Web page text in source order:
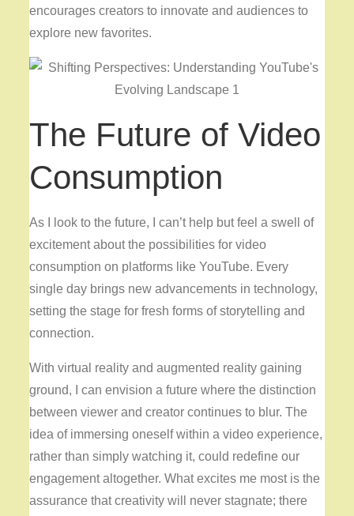
encourages creators to innovate and audiences to
explore new favorites.
The Future of Video
Consumption
As I look to the future, I can’t help but feel a swell of
excitement about the possibilities for video
consumption on platforms like YouTube. Every
single day brings new advancements in technology,
setting the stage for fresh forms of storytelling and
connection.
With virtual reality and augmented reality gaining
ground, I can envision a future where the distinction
between viewer and creator continues to blur. The
idea of immersing oneself within a video experience,
rather than simply watching it, could redefine our
engagement altogether. What excites me most is the
assurance that creativity will never stagnate; there